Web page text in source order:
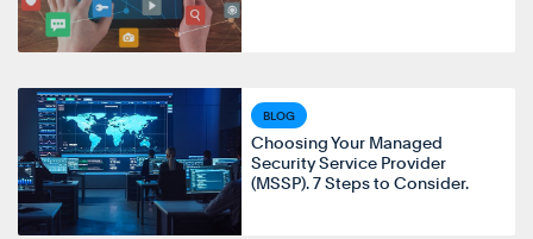
BLOG
Choosing Your Managed
Security Service Provider
(MSSP). 7 Steps to Consider.